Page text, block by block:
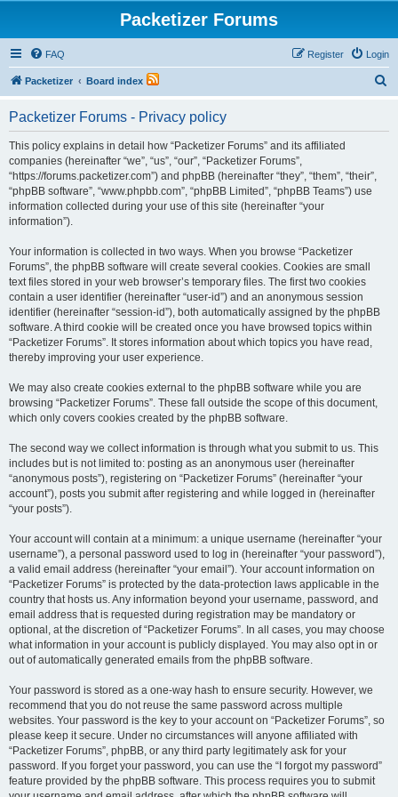
Packetizer Forums
FAQ Login
Register
Packetizer Board index
Packetizer Forums - Privacy policy
This policy explains in detail how “Packetizer Forums” and its affiliated
companies (hereinafter “we”, “us”, “our”, “Packetizer Forums”,
“https://forums.packetizer.com”) and phpBB (hereinafter “they”, “them”, “their”,
“phpBB software”, “www.phpbb.com”, “phpBB Limited”, “phpBB Teams”) use
information collected during your use of this site (hereinafter “your
information”).
Your information is collected in two ways. When you browse “Packetizer
Forums”, the phpBB software will create several cookies. Cookies are small
text files stored in your web browser’s temporary files. The first two cookies
contain a user identifier (hereinafter “user-id”) and an anonymous session
identifier (hereinafter “session-id”), both automatically assigned by the phpBB
software. A third cookie will be created once you have browsed topics within
“Packetizer Forums”. It stores information about which topics you have read,
thereby improving your user experience.
We may also create cookies external to the phpBB software while you are
browsing “Packetizer Forums”. These fall outside the scope of this document,
which only covers cookies created by the phpBB software.
The second way we collect information is through what you submit to us. This
includes but is not limited to: posting as an anonymous user (hereinafter
“anonymous posts”), registering on “Packetizer Forums” (hereinafter “your
account”), posts you submit after registering and while logged in (hereinafter
“your posts”).
Your account will contain at a minimum: a unique username (hereinafter “your
username”), a personal password used to log in (hereinafter “your password”),
a valid email address (hereinafter “your email”). Your account information on
“Packetizer Forums” is protected by the data-protection laws applicable in the
country that hosts us. Any information beyond your username, password, and
email address that is requested during registration may be mandatory or
optional, at the discretion of “Packetizer Forums”. In all cases, you may choose
what information in your account is publicly displayed. You may also opt in or
out of automatically generated emails from the phpBB software.
Your password is stored as a one-way hash to ensure security. However, we
recommend that you do not reuse the same password across multiple
websites. Your password is the key to your account on “Packetizer Forums”, so
please keep it secure. Under no circumstances will anyone affiliated with
“Packetizer Forums”, phpBB, or any third party legitimately ask for your
password. If you forget your password, you can use the “I forgot my password”
feature provided by the phpBB software. This process requires you to submit